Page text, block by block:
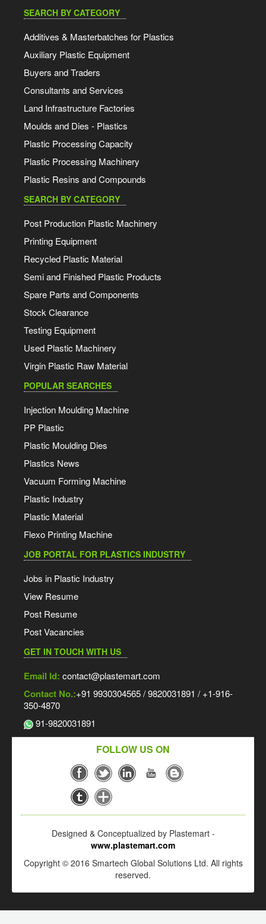
SEARCH BY CATEGORY
Additives & Masterbatches for Plastics
Auxiliary Plastic Equipment
Buyers and Traders
Consultants and Services
Land Infrastructure Factories
Moulds and Dies - Plastics
Plastic Processing Capacity
Plastic Processing Machinery
Plastic Resins and Compounds
SEARCH BY CATEGORY
Post Production Plastic Machinery
Printing Equipment
Recycled Plastic Material
Semi and Finished Plastic Products
Spare Parts and Components
Stock Clearance
Testing Equipment
Used Plastic Machinery
Virgin Plastic Raw Material
POPULAR SEARCHES
Injection Moulding Machine
PP Plastic
Plastic Moulding Dies
Plastics News
Vacuum Forming Machine
Plastic Industry
Plastic Material
Flexo Printing Machine
JOB PORTAL FOR PLASTICS INDUSTRY
Jobs in Plastic Industry
View Resume
Post Resume
Post Vacancies
GET IN TOUCH WITH US
Email Id: contact@plastemart.com
Contact No.:+91 9930304565 / 9820031891 / +1-916-
350-4870
91-9820031891
FOLLOW US ON
Designed & Conceptualized by Plastemart -
www.plastemart.com
Copyright © 2016 Smartech Global Solutions Ltd. All rights
reserved.